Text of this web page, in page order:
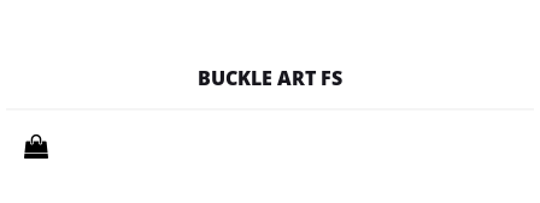
BUCKLE ART FS
Quantity